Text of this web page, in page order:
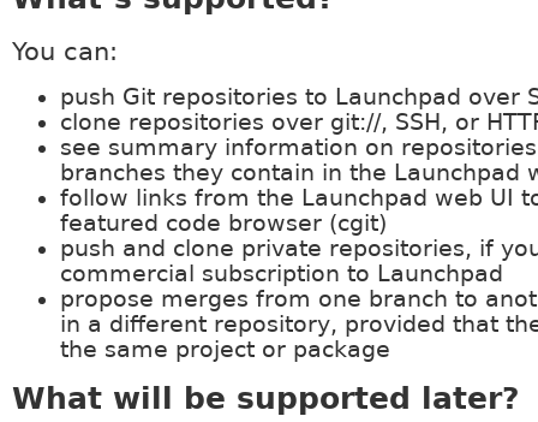
You can:
push Git repositories to Launchpad over
clone repositories over git://, SSH, or
see summary information on
branches they contain in the Launchpad
follow links from the Launchpad web UI
featured code browser (cgit)
push and clone private repositories, if
commercial subscription to Launchpad
propose merges from one branch to
in a different repository, provided that
the same project or package
What will be supported later?